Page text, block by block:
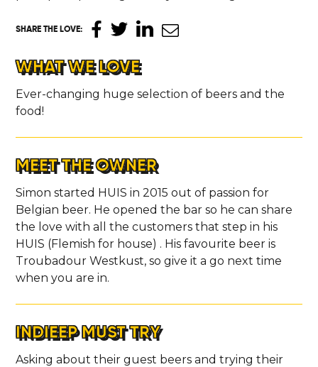
HOME
LOCATIONS
CONTACT
SHARE THE LOVE:
WHAT WE LOVE
Ever-changing huge selection of beers and the
food!
MEET THE OWNER
Simon started HUIS in 2015 out of passion for
Belgian beer. He opened the bar so he can share
the love with all the customers that step in his
HUIS (Flemish for house) . His favourite beer is
Troubadour Westkust, so give it a go next time
when you are in.
INDIEEP MUST TRY
Asking about their guest beers and trying their